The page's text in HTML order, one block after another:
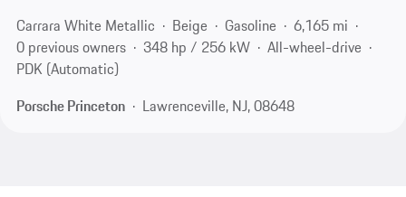
Carrara White Metallic
Beige Gasoline
6,165 mi
0 previous owners
348 hp / 256 kW
All-wheel-drive
PDK (Automatic)
Porsche Princeton
Lawrenceville, NJ, 08648